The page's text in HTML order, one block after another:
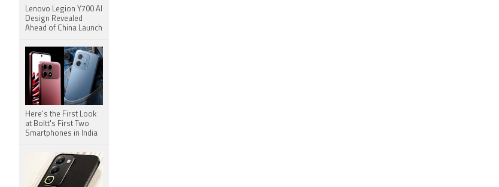
Lenovo Legion Y700 AI
Design Revealed
Ahead of China Launch
Here's the First Look
at Boltt's First Two
Smartphones in India